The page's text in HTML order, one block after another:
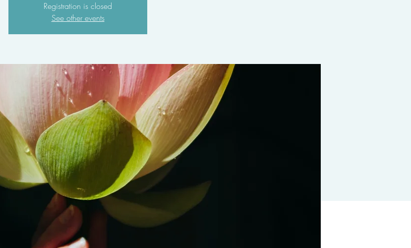
Registration is closed
See other events